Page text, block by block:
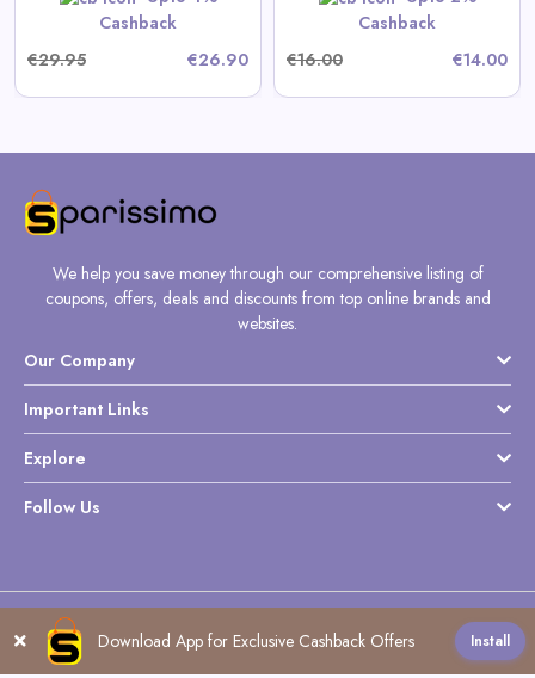
Cashback
€29.95
€26.90
Cashback
€16.00
€14.00
We help you save money through our comprehensive listing of
coupons, offers, deals and discounts from top online brands and
websites.
Our Company
Important Links
Explore
Follow Us
Download App for Exclusive Cashback Offers Install